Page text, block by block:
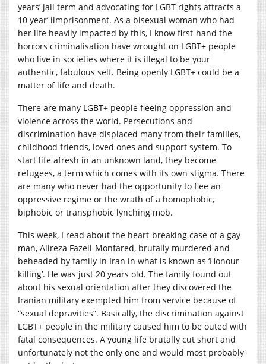
years’ jail term and advocating for LGBT rights attracts a
10 year’ iimprisonment. As a bisexual woman who had
her life heavily impacted by this, I know first-hand the
horrors criminalisation have wrought on LGBT+ people
who live in societies where it is illegal to be your
authentic, fabulous self. Being openly LGBT+ could be a
matter of life and death.
There are many LGBT+ people fleeing oppression and
violence across the world. Persecutions and
discrimination have displaced many from their families,
childhood friends, loved ones and support system. To
start life afresh in an unknown land, they become
refugees, a term which comes with its own stigma. There
are many who never had the opportunity to flee an
oppressive regime or the wrath of a homophobic,
biphobic or transphobic lynching mob.
This week, I read about the heart-breaking case of a gay
man, Alireza Fazeli-Monfared, brutally murdered and
beheaded by family in Iran in what is known as ‘Honour
killing’. He was just 20 years old. The family found out
about his sexual orientation after they discovered the
Iranian military exempted him from service because of
“sexual depravities”. Basically, the discrimination against
LGBT+ people in the military caused him to be outed with
fatal consequences. A young life brutally cut short and
unfortunately not the only one and would most probably